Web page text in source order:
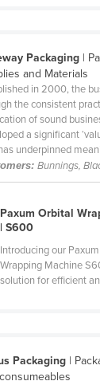
Packaging|
and Materials
in 2000, the
the consistent
of sound
a significant
underpinned
Bunnings,
Paxum Orbital
| S600
Introducing our
Wrapping Machine
solution for efficient
Packaging|